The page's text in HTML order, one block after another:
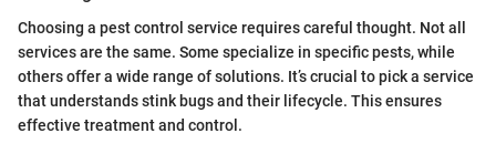
Choosing a pest control service requires careful thought. Not all
services are the same. Some specialize in specific pests, while
others offer a wide range of solutions. It’s crucial to pick a service
that understands stink bugs and their lifecycle. This ensures
effective treatment and control.